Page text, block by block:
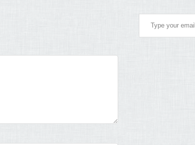
Type your email…